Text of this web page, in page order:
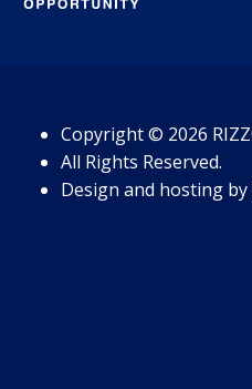
Copyright© 2026
All Rights Reserved.
Design and hosting by